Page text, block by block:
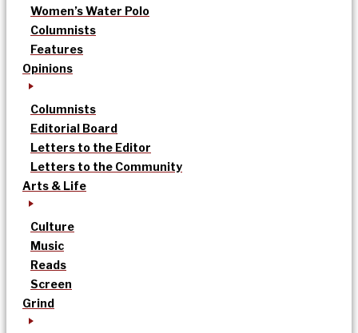
Women’s Water Polo
Columnists
Features
Opinions
Columnists
Editorial Board
Letters to the Editor
Letters to the Community
Arts & Life
Culture
Music
Reads
Screen
Grind